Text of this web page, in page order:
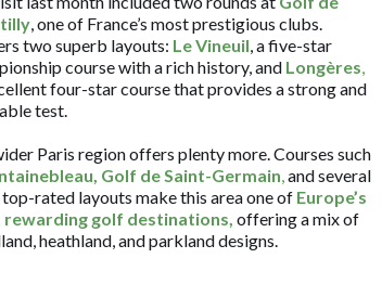
, one of France’s most prestigious clubs.
two superb layouts: Le Vineuil, a five-star
course with a rich history, and Longères,
four-star course that provides a strong and
test.
Paris region offers plenty more. Courses such
, Golf de Saint-Germain,and several
rated layouts make this area one of Europe’s
rewarding golf destinations, offering a mix of
heathland, and parkland designs.